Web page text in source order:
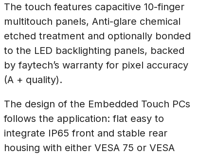
The touch features capacitive 10-finger
multitouch panels, Anti-glare chemical
etched treatment and optionally bonded
to the LED backlighting panels, backed
by faytech’s warranty for pixel accuracy
(A + quality).
The design of the Embedded Touch PCs
follows the application: flat easy to
integrate IP65 front and stable rear
housing with either VESA 75 or VESA